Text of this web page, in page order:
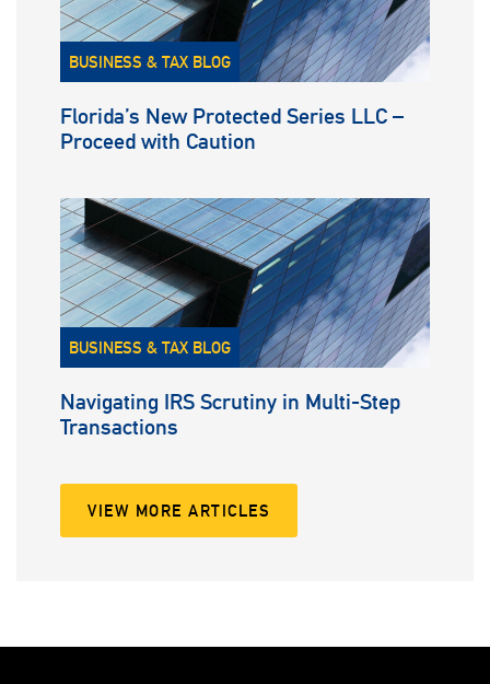
BUSINESS & TAX BLOG
Florida’s New Protected Series LLC –
Proceed with Caution
BUSINESS & TAX BLOG
Navigating IRS Scrutiny in Multi-Step
Transactions
VIEW MORE ARTICLES